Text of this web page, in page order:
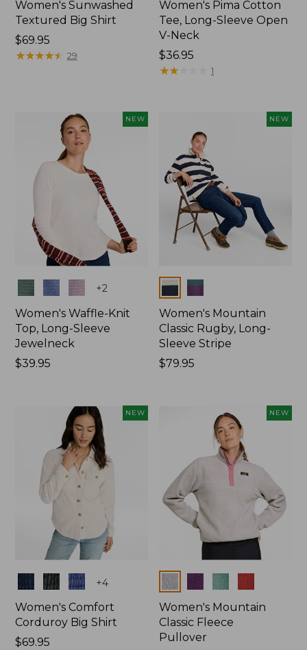
Women's Sunwashed
Textured Big Shirt
Price:
$69.95
$69.95
★★★★★
★★★★★ 29
Women's Pima Cotton
Tee, Long-Sleeve Open
V-Neck
Price:
$36.95
$36.95
★★
★★ 1
NEW
Colors +2
Women's Waffle-Knit
Top, Long-Sleeve
Jewelneck
Price:
$39.95
NEW
Colors
Women's Mountain
Classic Rugby, Long-
Sleeve Stripe
Price:
$79.95
NEW
Colors +4
Women's Comfort
Corduroy Big Shirt
Price:
$69.95
NEW
Colors
Women's Mountain
Classic Fleece
Pullover